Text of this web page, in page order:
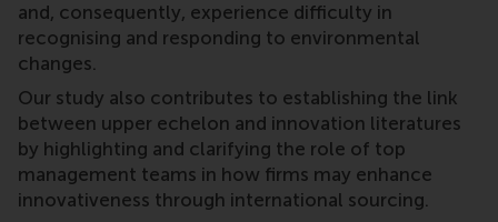
and, consequently, experience difficulty in
recognising and responding to environmental
changes.
Our study also contributes to establishing the link
between upper echelon and innovation literatures
by highlighting and clarifying the role of top
management teams in how firms may enhance
innovativeness through international sourcing.